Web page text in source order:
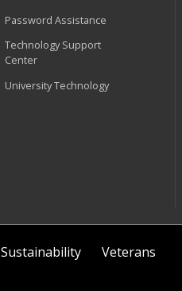
Password Assistance
Technology Support
Center
University Technology
Sustainability Veterans